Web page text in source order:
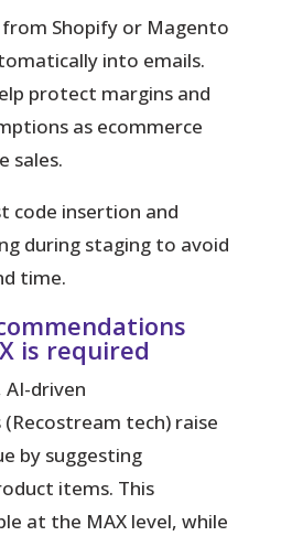
from Shopify or Magento
into emails.
protect margins and
as ecommerce
sales.
code insertion and
during staging to avoid
time.
is required
AI-driven
tech) raise
by suggesting
items. This
at the MAX level, while